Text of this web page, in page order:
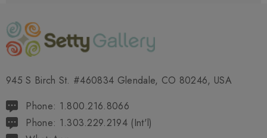
945 S Birch St. #460834 Glendale, CO 80246, USA
Phone: 1.800.216.8066
Phone: 1.303.229.2194 (Int'l)